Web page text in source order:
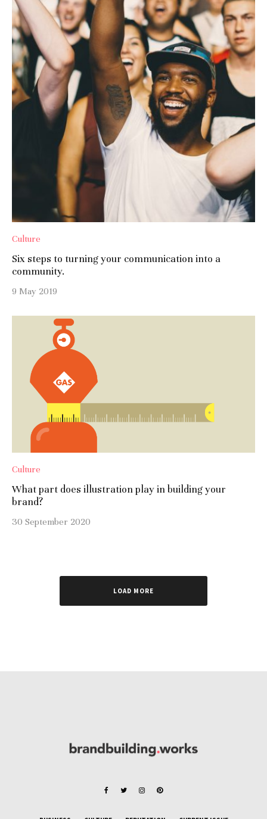
Culture
Six steps to turning your communication into a
community.
9 May 2019
Culture
What part does illustration play in building your
brand?
30 September 2020
LOAD MORE